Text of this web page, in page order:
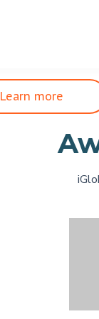
Learn more